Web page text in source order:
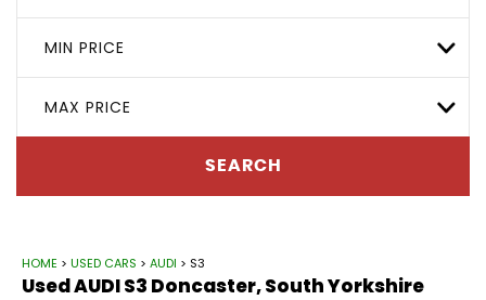
MIN PRICE
MAX PRICE
SEARCH
HOME > USED CARS > AUDI > S3
UsedAUDIS3 Doncaster, South Yorkshire